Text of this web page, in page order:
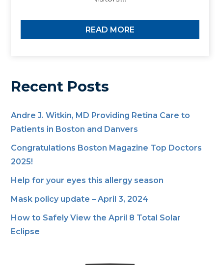
READ MORE
Recent Posts
Andre J. Witkin, MD Providing Retina Care to
Patients in Boston and Danvers
Congratulations Boston Magazine Top Doctors
2025!
Help for your eyes this allergy season
Mask policy update – April 3, 2024
How to Safely View the April 8 Total Solar
Eclipse